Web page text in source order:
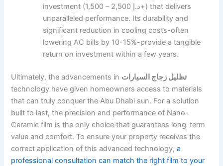
investment (1,500 – 2,500 د.إ+) that delivers
unparalleled performance. Its durability and
significant reduction in cooling costs-often
lowering AC bills by 10-15%-provide a tangible
return on investment within a few years.
Ultimately, the advancements in تظليل زجاج السيارات
technology have given homeowners access to materials
that can truly conquer the Abu Dhabi sun. For a solution
built to last, the precision and performance of Nano-
Ceramic film is the only choice that guarantees long-term
value and comfort. To ensure your property receives the
correct application of this advanced technology,a
professional consultation can match the right film to your